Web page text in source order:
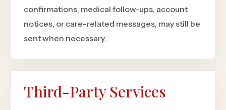
confirmations, medical follow-ups, account
notices, or care-related messages, may still be
sent when necessary.
Third-Party Services